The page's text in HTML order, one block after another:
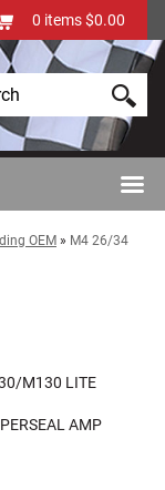
0 items$0.00
OEM » M4 26/34
M130 LITE
AMP